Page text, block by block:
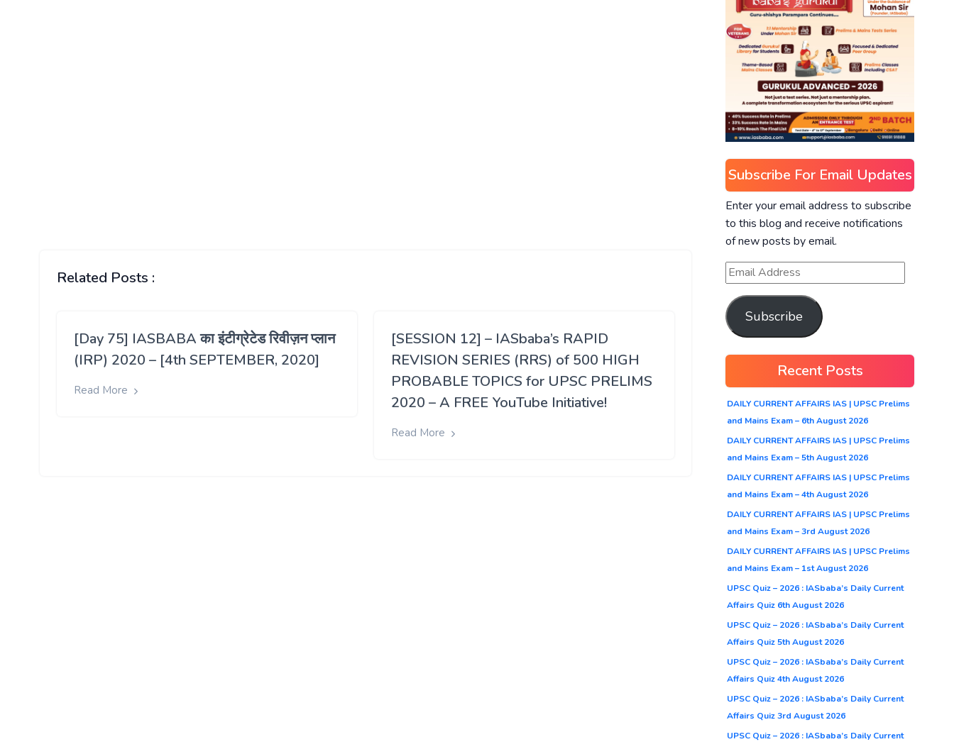
Related Posts :
[Day 75] IASBABA का इंटीग्रेटेड रिवीज़न प्लान
(IRP) 2020 – [4th SEPTEMBER, 2020]
Read More
[SESSION 12] – IASbaba’s RAPID
REVISION SERIES (RRS) of 500 HIGH
PROBABLE TOPICS for UPSC PRELIMS
2020 – A FREE YouTube Initiative!
Read More
Subscribe For Email Updates
Enter your email address to subscribe
to this blog and receive notifications
of new posts by email.
Subscribe
Recent Posts
DAILY CURRENT AFFAIRS IAS | UPSC Prelims
and Mains Exam – 6th August 2026
DAILY CURRENT AFFAIRS IAS | UPSC Prelims
and Mains Exam – 5th August 2026
DAILY CURRENT AFFAIRS IAS | UPSC Prelims
and Mains Exam – 4th August 2026
DAILY CURRENT AFFAIRS IAS | UPSC Prelims
and Mains Exam – 3rd August 2026
DAILY CURRENT AFFAIRS IAS | UPSC Prelims
and Mains Exam – 1st August 2026
UPSC Quiz – 2026 : IASbaba’s Daily Current
Affairs Quiz 6th August 2026
UPSC Quiz – 2026 : IASbaba’s Daily Current
Affairs Quiz 5th August 2026
UPSC Quiz – 2026 : IASbaba’s Daily Current
Affairs Quiz 4th August 2026
UPSC Quiz – 2026 : IASbaba’s Daily Current
Affairs Quiz 3rd August 2026
UPSC Quiz – 2026 : IASbaba’s Daily Current